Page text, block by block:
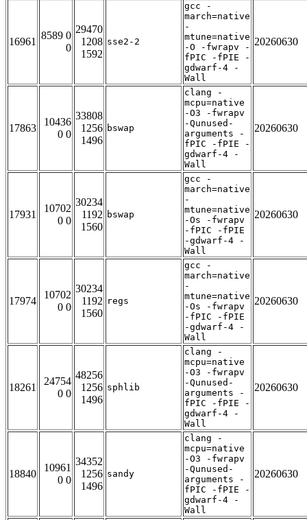
16961
8589 0
0
29470
1208
1592
sse2-2
gcc -
march=native
-
mtune=native
-O -fwrapv -
fPIC -fPIE -
gdwarf-4 -
Wall
20260630
17863
10436
0 0
33808
1256
1496
bswap
clang -
mcpu=native
-O3 -fwrapv
-Qunused-
arguments -
fPIC -fPIE -
gdwarf-4 -
Wall
20260630
17931
10702
0 0
30234
1192
1560
bswap
gcc -
march=native
-
mtune=native
-Os -fwrapv
-fPIC -fPIE
-gdwarf-4 -
Wall
20260630
17974
10702
0 0
30234
1192
1560
regs
gcc -
march=native
-
mtune=native
-Os -fwrapv
-fPIC -fPIE
-gdwarf-4 -
Wall
20260630
18261
24754
0 0
48256
1256
1496
sphlib
clang -
mcpu=native
-O3 -fwrapv
-Qunused-
arguments -
fPIC -fPIE -
gdwarf-4 -
Wall
20260630
18840
10961
0 0
34352
1256
1496
sandy
clang -
mcpu=native
-O3 -fwrapv
-Qunused-
arguments -
fPIC -fPIE -
gdwarf-4 -
Wall
20260630